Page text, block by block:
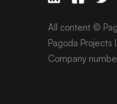
All content ©
Pagoda Projects
Company